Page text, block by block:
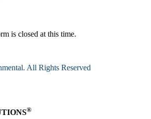
is closed at this time.
All Rights Reserved
®